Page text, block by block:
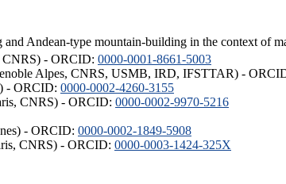
Andean-type mountain-building in the context of
CNRS) - ORCID: 0000-0001-8661-5003
Alpes, CNRS, USMB, IRD, IFSTTAR) -
- ORCID: 0000-0002-4260-3155
CNRS) - ORCID: 0000-0002-9970-5216
- ORCID: 0000-0002-1849-5908
CNRS) - ORCID: 0000-0003-1424-325X